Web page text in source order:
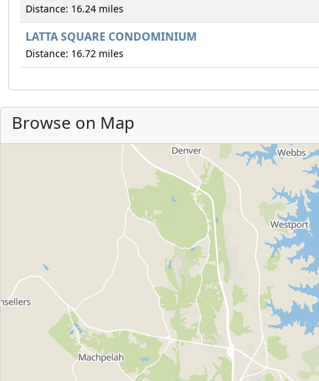
Distance: 16.24 miles
LATTA SQUARE CONDOMINIUM
Distance: 16.72 miles
Browse on Map